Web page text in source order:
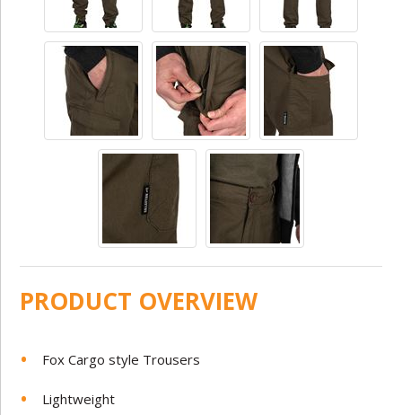
PRODUCT OVERVIEW
Fox Cargo style Trousers
Lightweight